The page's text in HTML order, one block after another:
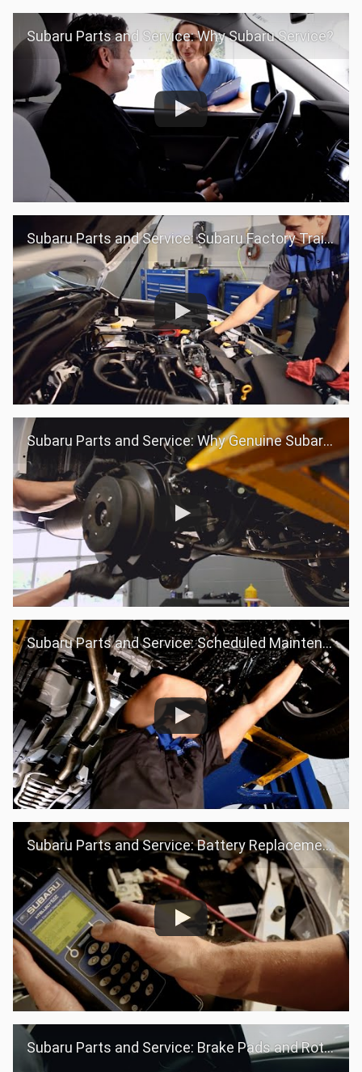
Subaru Parts and Service: Why Subaru Service?
Subaru Parts and Service: Subaru Factory Trained Teams
Subaru Parts and Service: Why Genuine Subaru Parts
Subaru Parts and Service: Scheduled Maintenance
Subaru Parts and Service: Battery Replacement
Subaru Parts and Service: Brake Pads and Rotors